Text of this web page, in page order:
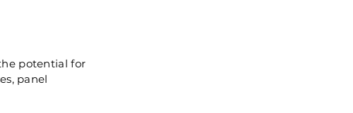
potential for
panel